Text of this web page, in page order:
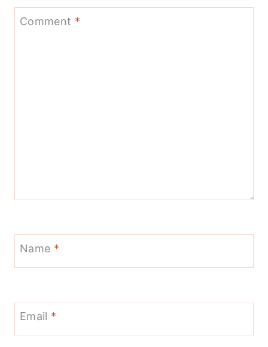
Comment *
Name *
Email *